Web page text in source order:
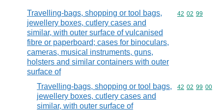
Travelling-bags, shopping or tool bags,
jewellery boxes, cutlery cases and
similar, with outer surface of vulcanised
fibre or paperboard; cases for binoculars,
cameras, musical instruments, guns,
holsters and similar containers with outer
surface of
Commodity
42 02 99
Travelling-bags, shopping or tool bags,
jewellery boxes, cutlery cases and
similar, with outer surface of
Commodity
42 02 99 00